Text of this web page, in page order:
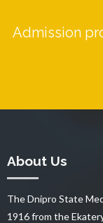
Admission
About Us
The Dnipro State
1916 from the